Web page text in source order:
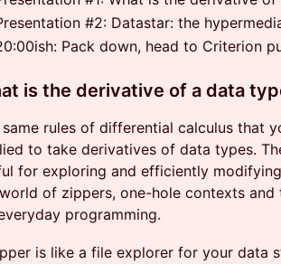
#2: Datastar: the
Pack down, head to Criterion
is the derivative of a data
same rules of differential calculus that
to take derivatives of data types.
for exploring and efficiently
of zippers, one-hole contexts
programming.
is like a file explorer for your data